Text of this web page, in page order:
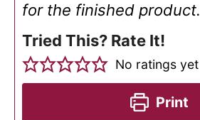
for the finished product.
Tried This? Rate It!
No ratings yet
Print